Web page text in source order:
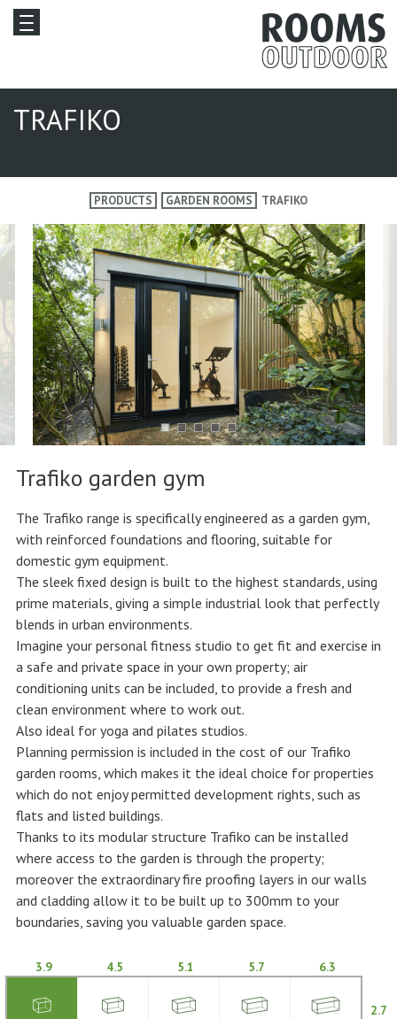
TRAFIKO
PRODUCTS GARDEN ROOMS TRAFIKO
Trafiko garden gym
The Trafiko range is specifically engineered as a garden gym,
with reinforced foundations and flooring, suitable for
domestic gym equipment.
The sleek fixed design is built to the highest standards, using
prime materials, giving a simple industrial look that perfectly
blends in urban environments.
Imagine your personal fitness studio to get fit and exercise in
a safe and private space in your own property; air
conditioning units can be included, to provide a fresh and
clean environment where to work out.
Also ideal for yoga and pilates studios.
Planning permission is included in the cost of our Trafiko
garden rooms, which makes it the ideal choice for properties
which do not enjoy permitted development rights, such as
flats and listed buildings.
Thanks to its modular structure Trafiko can be installed
where access to the garden is through the property;
moreover the extraordinary fire proofing layers in our walls
and cladding allow it to be built up to 300mm to your
boundaries, saving you valuable garden space.
3.9 4.5 5.1 5.7 6.3
2.7